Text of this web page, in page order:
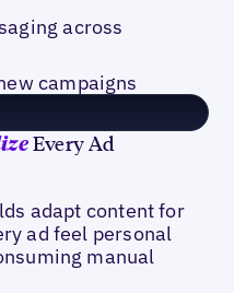
across
campaigns
Every Ad
adapt content for
ad feel personal
manual